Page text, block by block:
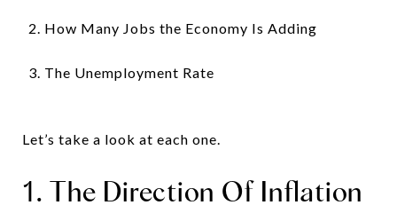
How Many Jobs the Economy Is Adding
The Unemployment Rate
Let’s take a look at each one.
1. The Direction Of Inflation